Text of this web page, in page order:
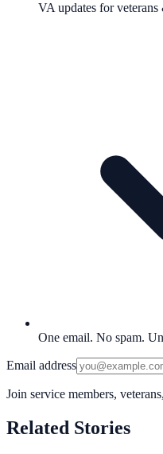
VA updates for
One email. No spam.
Email address
Join service members,
Related Stories